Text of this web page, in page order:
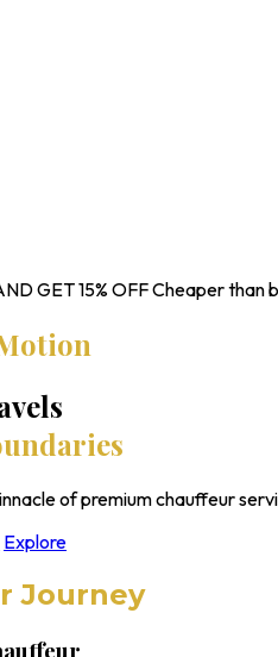
GET15% OFFCheaper than
of premium chauffeur
Explore
Journey